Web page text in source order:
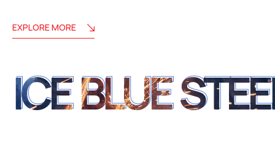
EXPLORE MORE
ICE BLUE
ICE BLUE